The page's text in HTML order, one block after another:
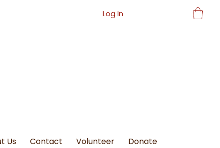
Log In
Us Contact Volunteer Donate